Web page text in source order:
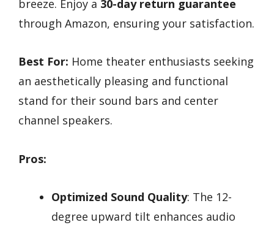
breeze. Enjoy a 30-day return guarantee
through Amazon, ensuring your satisfaction.
Best For: Home theater enthusiasts seeking
an aesthetically pleasing and functional
stand for their sound bars and center
channel speakers.
Pros:
Optimized Sound Quality: The 12-
degree upward tilt enhances audio